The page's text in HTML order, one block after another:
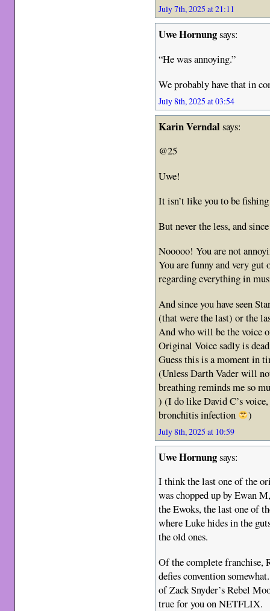
July 7th, 2025 at 21:11
Uwe Hornungsays:
“He was annoying.”
We probably have that in
July 8th, 2025 at 03:54
Karin Verndalsays:
@25
Uwe!
It isn’t like you to be
But never the less, and
Nooooo! You are not
You are funny and very
regarding everything in
And since you have seen
(that were the last) or the
And who will be the voice
Original Voice sadly is
Guess this is a moment
(Unless Darth Vader will
breathing reminds me so
) (I do like David C’s
bronchitis infection
)
July 8th, 2025 at 10:59
Uwe Hornungsays:
I think the last one of the
was chopped up by Ewan
the Ewoks, the last one of
where Luke hides in the
the old ones.
Of the complete franchise,
defies convention
of Zack Snyder’s Rebel
true for you on NETFLIX.